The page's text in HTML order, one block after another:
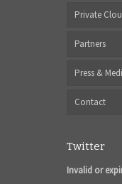
Private
Partners
Press &
Contact
Twitter
Invalid or